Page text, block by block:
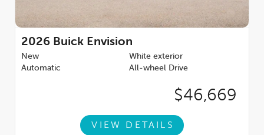
2026 Buick Envision
New
White exterior
Automatic
All-wheel Drive
$46,669
VIEW DETAILS